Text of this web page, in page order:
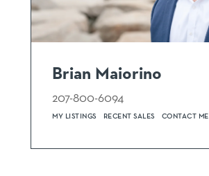
Brian Maiorino
207-800-6094
MY LISTINGS RECENT SALES CONTACT ME